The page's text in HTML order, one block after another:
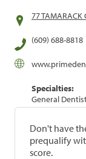
77 TAMARACK
(609) 688-8818
Specialties:
General
Don't have
prequalify
score.